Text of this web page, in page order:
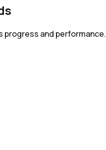
progress and performance.